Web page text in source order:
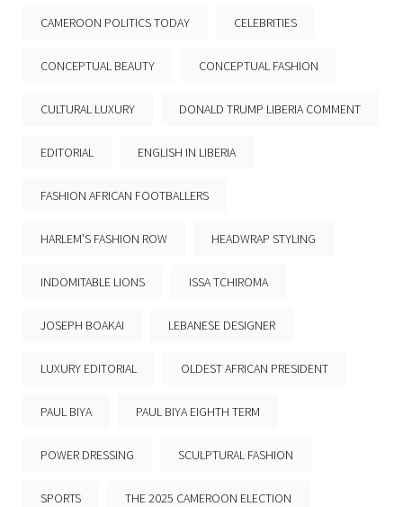
CAMEROON POLITICS TODAY CELEBRITIES
CONCEPTUAL BEAUTY CONCEPTUAL FASHION
CULTURAL LUXURY DONALD TRUMP LIBERIA COMMENT
EDITORIAL ENGLISH IN LIBERIA
FASHION AFRICAN FOOTBALLERS
HARLEM’S FASHION ROW HEADWRAP STYLING
INDOMITABLE LIONS ISSA TCHIROMA
JOSEPH BOAKAI LEBANESE DESIGNER
LUXURY EDITORIAL OLDEST AFRICAN PRESIDENT
PAUL BIYA PAUL BIYA EIGHTH TERM
POWER DRESSING SCULPTURAL FASHION
SPORTS THE 2025 CAMEROON ELECTION